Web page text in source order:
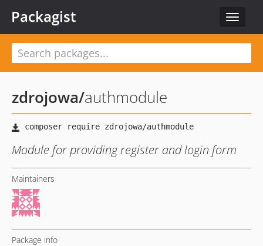
Toggle
Packagist
zdrojowa/authmodule
Module for providing register and login form
Maintainers
Package info